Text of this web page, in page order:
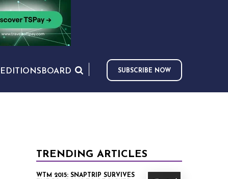
EDITIONS BOARD SUBSCRIBE NOW
TRENDING ARTICLES
WTM 2015: SNAPTRIP SURVIVES